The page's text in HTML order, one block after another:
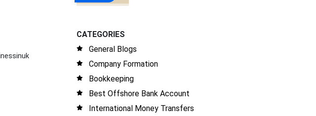
CATEGORIES
General Blogs
Company Formation
Bookkeeping
Best Offshore Bank Account
International Money Transfers